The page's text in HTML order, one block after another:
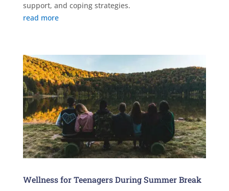
support, and coping strategies.
read more
Wellness for Teenagers During Summer Break